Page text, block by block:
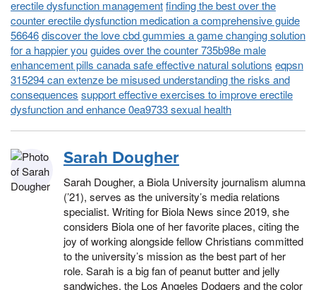
erectile dysfunction managementfinding the best over the
counter erectile dysfunction medication a comprehensive guide
56646discover the love cbd gummies a game changing solution
for a happier youguides over the counter 735b98e male
enhancement pills canada safe effective natural solutions eqpsn
315294 can extenze be misused understanding the risks and
consequences support effective exercises to improve erectile
dysfunction and enhance 0ea9733 sexual health
Sarah Dougher
Sarah Dougher, a Biola University journalism alumna
(’21), serves as the university’s media relations
specialist. Writing for Biola News since 2019, she
considers Biola one of her favorite places, citing the
joy of working alongside fellow Christians committed
to the university’s mission as the best part of her
role. Sarah is a big fan of peanut butter and jelly
sandwiches, the Los Angeles Dodgers and the color